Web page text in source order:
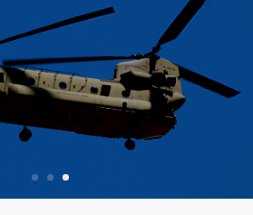
Flight Control
System
Read More